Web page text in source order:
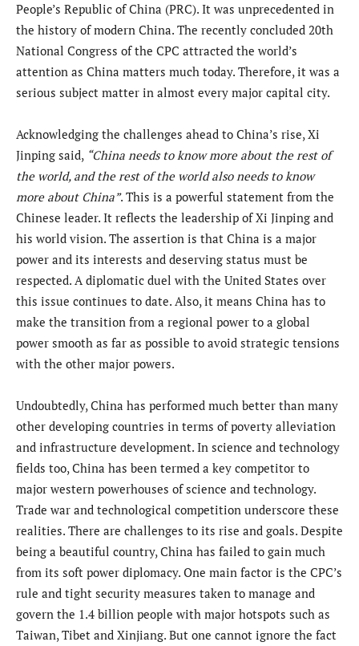
People’s Republic of China (PRC). It was unprecedented in
the history of modern China. The recently concluded 20th
National Congress of the CPC attracted the world’s
attention as China matters much today. Therefore, it was a
serious subject matter in almost every major capital city.
Acknowledging the challenges ahead to China’s rise, Xi
Jinping said, “China needs to know more about the rest of
the world, and the rest of the world also needs to know
more about China”. This is a powerful statement from the
Chinese leader. It reflects the leadership of Xi Jinping and
his world vision. The assertion is that China is a major
power and its interests and deserving status must be
respected. A diplomatic duel with the United States over
this issue continues to date. Also, it means China has to
make the transition from a regional power to a global
power smooth as far as possible to avoid strategic tensions
with the other major powers.
Undoubtedly, China has performed much better than many
other developing countries in terms of poverty alleviation
and infrastructure development. In science and technology
fields too, China has been termed a key competitor to
major western powerhouses of science and technology.
Trade war and technological competition underscore these
realities. There are challenges to its rise and goals. Despite
being a beautiful country, China has failed to gain much
from its soft power diplomacy. One main factor is the CPC’s
rule and tight security measures taken to manage and
govern the 1.4 billion people with major hotspots such as
Taiwan, Tibet and Xinjiang. But one cannot ignore the fact